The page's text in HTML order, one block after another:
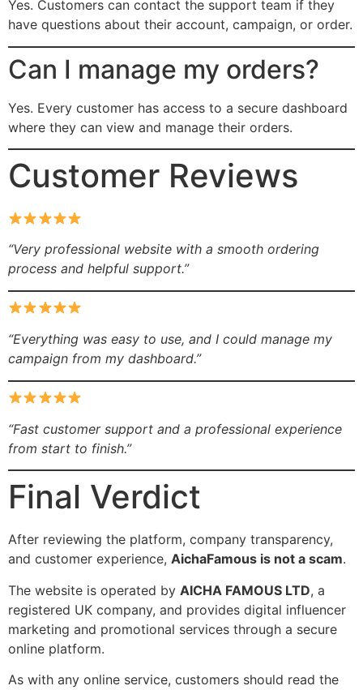
Yes. Customers can contact the support team if they
have questions about their account, campaign, or order.
Can I manage my orders?
Yes. Every customer has access to a secure dashboard
where they can view and manage their orders.
Customer Reviews
“Very professional website with a smooth ordering
process and helpful support.”
“Everything was easy to use, and I could manage my
campaign from my dashboard.”
“Fast customer support and a professional experience
from start to finish.”
Final Verdict
After reviewing the platform, company transparency,
and customer experience, AichaFamous is not a scam.
The website is operated by AICHA FAMOUS LTD, a
registered UK company, and provides digital influencer
marketing and promotional services through a secure
online platform.
As with any online service, customers should read the